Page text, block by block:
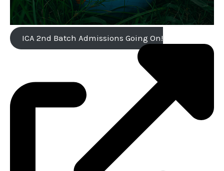
ICA 2nd Batch Admissions Going On!